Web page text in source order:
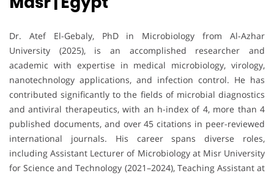
Dr. Atef El-Gebaly, PhD in Microbiology from Al-Azhar
University (2025), is an accomplished researcher and
academic with expertise in medical microbiology, virology,
nanotechnology applications, and infection control. He has
contributed significantly to the fields of microbial diagnostics
and antiviral therapeutics, with an h-index of 4, more than 4
published documents, and over 45 citations in peer-reviewed
international journals. His career spans diverse roles,
including Assistant Lecturer of Microbiology at Misr University
for Science and Technology (2021–2024), Teaching Assistant at